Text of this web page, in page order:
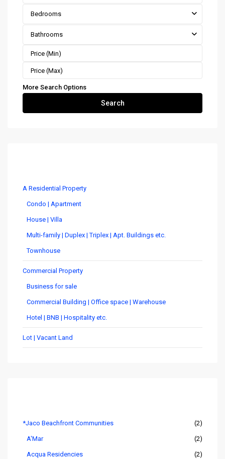
Bedrooms
Bathrooms
More Search Options
Search
A Residential Property
Condo | Apartment
House | Villa
Multi-family | Duplex | Triplex | Apt. Buildings etc.
Townhouse
Commercial Property
Business for sale
Commercial Building | Office space | Warehouse
Hotel | BNB | Hospitality etc.
Lot | Vacant Land
*Jaco Beachfront Communities (2)
A'Mar (2)
Acqua Residencies (2)